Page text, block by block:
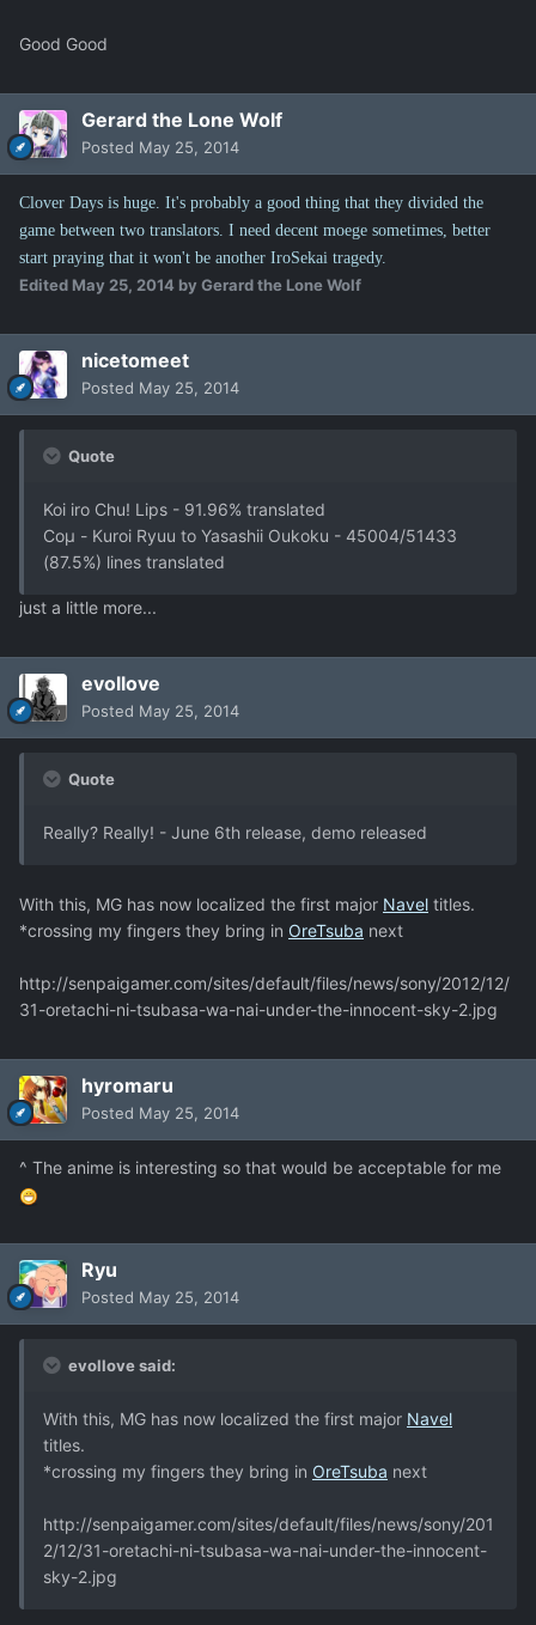
Good Good
Gerard the Lone Wolf
Posted May 25, 2014
Clover Days is huge. It's probably a good thing that they divided the
game between two translators. I need decent moege sometimes, better
start praying that it won't be another IroSekai tragedy.
Edited May 25, 2014 by Gerard the Lone Wolf
nicetomeet
Posted May 25, 2014
Quote
Koi iro Chu! Lips - 91.96% translated
Coμ - Kuroi Ryuu to Yasashii Oukoku - 45004/51433
(87.5%) lines translated
just a little more...
evollove
Posted May 25, 2014
Quote
Really? Really! - June 6th release, demo released
With this, MG has now localized the first major Navel titles.
*crossing my fingers they bring in OreTsuba next
http://senpaigamer.com/sites/default/files/news/sony/2012/12/
31-oretachi-ni-tsubasa-wa-nai-under-the-innocent-sky-2.jpg
hyromaru
Posted May 25, 2014
^ The anime is interesting so that would be acceptable for me
Ryu
Posted May 25, 2014
evollove said:
With this, MG has now localized the first major Navel
titles.
*crossing my fingers they bring in OreTsuba next
http://senpaigamer.com/sites/default/files/news/sony/201
2/12/31-oretachi-ni-tsubasa-wa-nai-under-the-innocent-
sky-2.jpg